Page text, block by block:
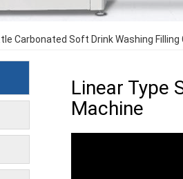
Carbonated Soft Drink Washing Filling
Linear Type
Machine